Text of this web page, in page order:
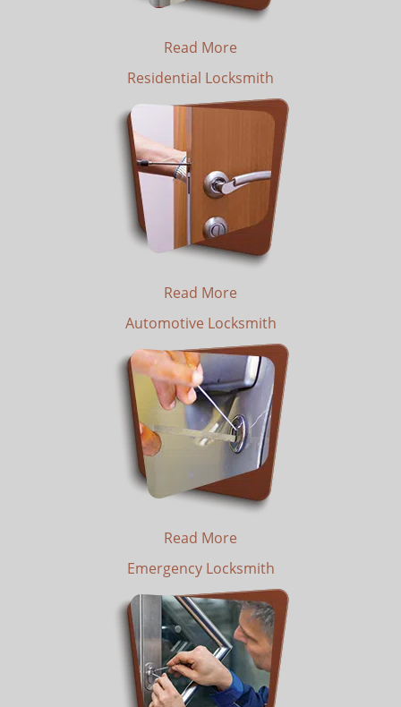
Read More
Residential Locksmith
Read More
Automotive Locksmith
Read More
Emergency Locksmith